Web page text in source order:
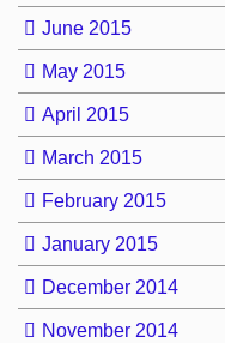
June 2015
May 2015
April 2015
March 2015
February 2015
January 2015
December 2014
November 2014